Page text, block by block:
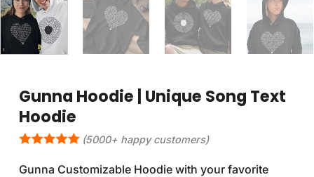
Gunna Hoodie | Unique Song Text
Hoodie
(5000+ happy customers)
Gunna Customizable Hoodie with your favorite